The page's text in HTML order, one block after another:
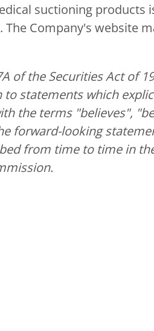
suctioning products
Company's website
of the Securities Act of
to statements which
the terms "believes",
forward-looking
from time to time in